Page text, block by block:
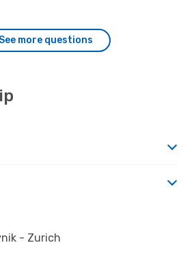
See more questions
- Zurich